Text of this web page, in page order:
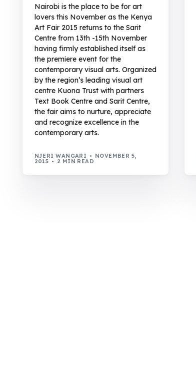
Nairobi is the place to be for art
lovers this November as the Kenya
Art Fair 2015 returns to the Sarit
Centre from 13th -15th November
having firmly established itself as
the premiere event for the
contemporary visual arts. Organized
by the region’s leading visual art
centre Kuona Trust with partners
Text Book Centre and Sarit Centre,
the fair aims to nurture, appreciate
and recognize excellence in the
contemporary arts.
NJERI WANGARI NOVEMBER 5,
2015 2 MIN READ